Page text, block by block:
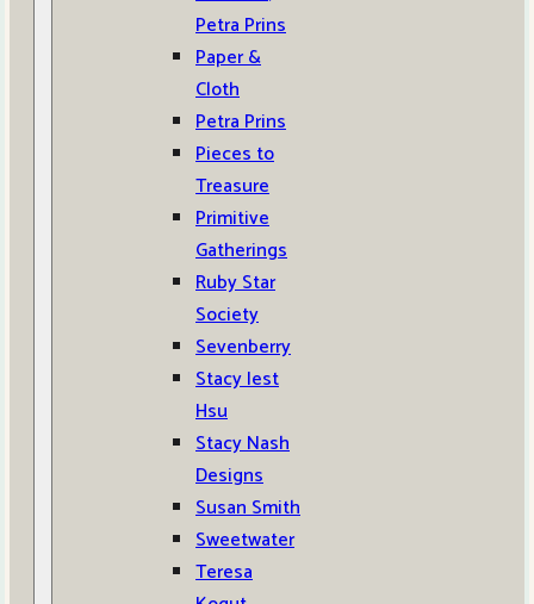
Petra Prins
Paper &
Cloth
Petra Prins
Pieces to
Treasure
Primitive
Gatherings
Ruby Star
Society
Sevenberry
Stacy Iest
Hsu
Stacy Nash
Designs
Susan Smith
Sweetwater
Teresa